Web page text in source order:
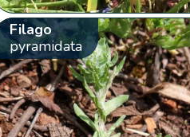
Filago
pyramidata